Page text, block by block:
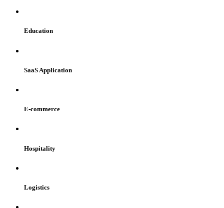
Education
SaaS Application
E-commerce
Hospitality
Logistics